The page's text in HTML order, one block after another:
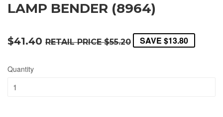
LAMP BENDER (8964)
$41.40 RETAIL PRICE$55.20 SAVE $13.80
Quantity